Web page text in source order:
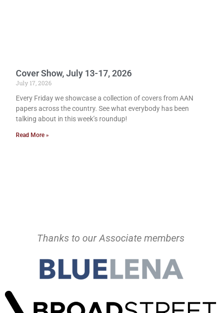
Cover Show, July 13-17, 2026
July 17, 2026
Every Friday we showcase a collection of covers from AAN
papers across the country. See what everybody has been
talking about in this week’s roundup!
Read More »
Thanks to our Associate members